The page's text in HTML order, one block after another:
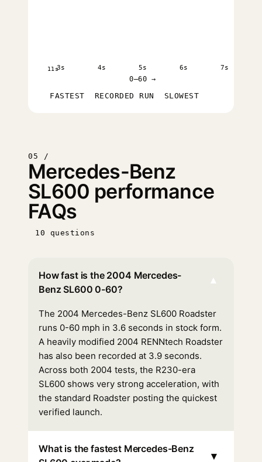
11s3s 4s 5s 6s 7s
0–60 →
FASTEST RECORDED RUN SLOWEST
05 /
Mercedes-Benz
SL600 performance
FAQs
10 questions
How fast is the 2004 Mercedes-
Benz SL600 0-60?
▾
The 2004 Mercedes-Benz SL600 Roadster
runs 0-60 mph in 3.6 seconds in stock form.
A heavily modified 2004 RENNtech Roadster
has also been recorded at 3.9 seconds.
Across both 2004 tests, the R230-era
SL600 shows very strong acceleration, with
the standard Roadster posting the quickest
verified launch.
What is the fastest Mercedes-Benz
▾